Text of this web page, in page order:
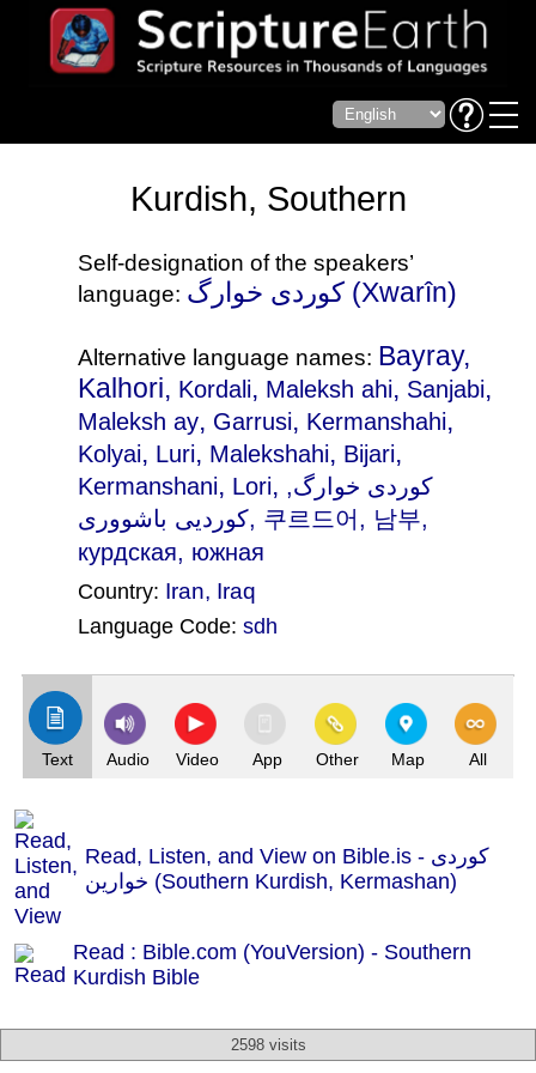
Kurdish, Southern
Self-designation of the speakers’
language:
کوردی خوارگ (Xwarîn)
Alternative language names: Bayray,
Kalhori, Kordali, Maleksh ahi, Sanjabi,
Maleksh ay, Garrusi, Kermanshahi,
Kolyai, Luri, Malekshahi, Bijari,
Kermanshani, Lori, کوردی خوارگ,
کوردیی باشووری, 쿠르드어, 남부,
курдская, южная
Country: Iran, Iraq
Language Code: sdh
Text Audio Video App Other Map All
Read, Listen, and View on Bible.is - کوردی
خوارین (Southern Kurdish, Kermashan)
Read : Bible.com (YouVersion) - Southern
Kurdish Bible
2598 visits